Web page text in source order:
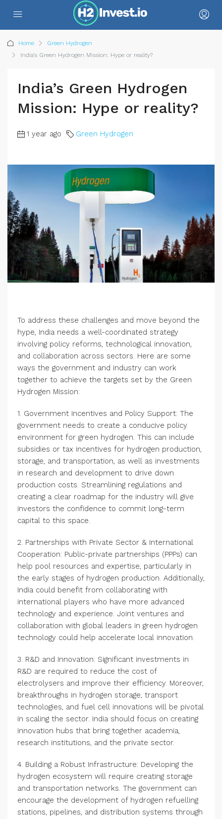
Home
Green Hydrogen
India’s Green Hydrogen Mission: Hype or reality?
India’s Green Hydrogen
Mission: Hype or reality?
1 year ago Green Hydrogen
To address these challenges and move beyond the
hype, India needs a well-coordinated strategy
involving policy reforms, technological innovation,
and collaboration across sectors. Here are some
ways the government and industry can work
together to achieve the targets set by the Green
Hydrogen Mission:
1. Government Incentives and Policy Support: The
government needs to create a conducive policy
environment for green hydrogen. This can include
subsidies or tax incentives for hydrogen production,
storage, and transportation, as well as investments
in research and development to drive down
production costs. Streamlining regulations and
creating a clear roadmap for the industry will give
investors the confidence to commit long-term
capital to this space.
2. Partnerships with Private Sector & International
Cooperation: Public-private partnerships (PPPs) can
help pool resources and expertise, particularly in
the early stages of hydrogen production. Additionally,
India could benefit from collaborating with
international players who have more advanced
technology and experience. Joint ventures and
collaboration with global leaders in green hydrogen
technology could help accelerate local innovation.
3. R&D and Innovation: Significant investments in
R&D are required to reduce the cost of
electrolysers and improve their efficiency. Moreover,
breakthroughs in hydrogen storage, transport
technologies, and fuel cell innovations will be pivotal
in scaling the sector. India should focus on creating
innovation hubs that bring together academia,
research institutions, and the private sector.
4. Building a Robust Infrastructure: Developing the
hydrogen ecosystem will require creating storage
and transportation networks. The government can
encourage the development of hydrogen refuelling
stations, pipelines, and distribution systems through